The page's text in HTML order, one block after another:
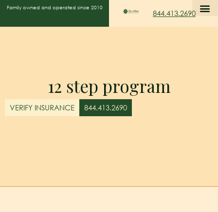
Family owned and operated since 2010
844.413.2690
12 step program
VERIFY INSURANCE 844.413.2690